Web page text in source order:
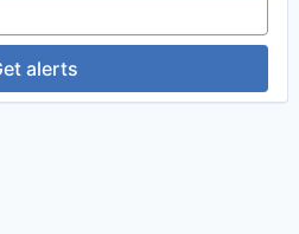
Systems
alerts